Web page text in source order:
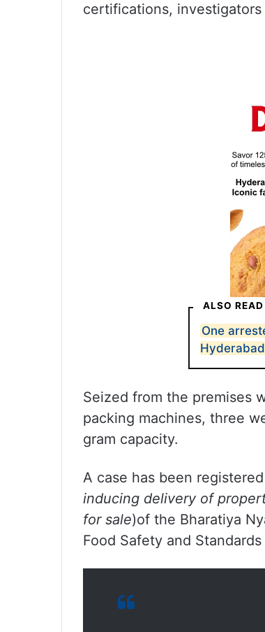
certifications, investigators
ALSO READ
One
Hyderabad
Seized from the premises
packing machines, three
gram capacity.
A case has been
inducing delivery of
for sale)of the Bharatiya
Food Safety and